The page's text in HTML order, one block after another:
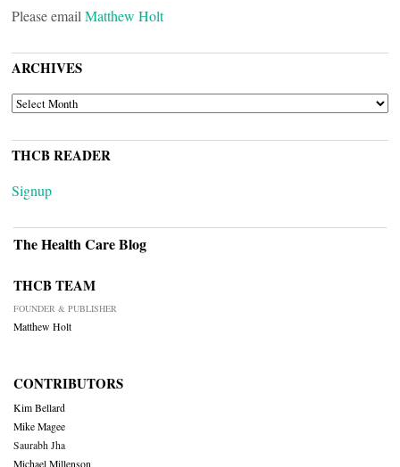
Please email Matthew Holt
ARCHIVES
ARCHIVES
THCB READER
Signup
The Health Care Blog
THCB TEAM
FOUNDER & PUBLISHER
Matthew Holt
CONTRIBUTORS
Kim Bellard
Mike Magee
Saurabh Jha
Michael Millenson